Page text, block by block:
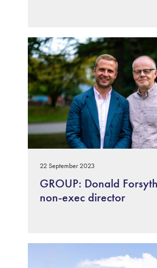
22 September 2023
GROUP: Donald
non-exec director